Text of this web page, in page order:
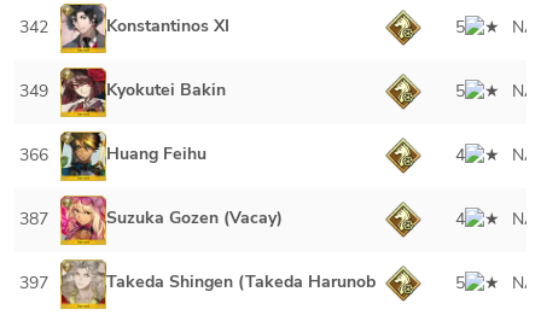
342 Konstantinos XI 5 NA
349 Kyokutei Bakin 5 NA
366 Huang Feihu 4 NA
387 Suzuka Gozen (Vacay) 4 NA
397 Takeda Shingen (Takeda Harunobu) 5 NA